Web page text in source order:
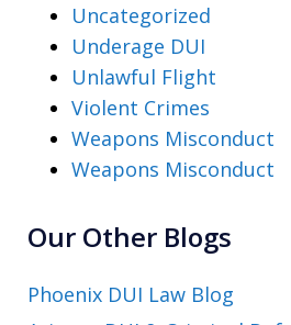
Uncategorized
Underage DUI
Unlawful Flight
Violent Crimes
Weapons Misconduct
Weapons Misconduct
Our Other Blogs
Phoenix DUI Law Blog